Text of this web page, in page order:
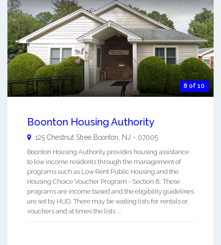
8 of 10
Boonton Housing Authority
125 Chestnut Stree Boonton, NJ - 07005
Boonton Housing Authority provides housing assistance
to low income residents through the management of
programs such as Low Rent Public Housing and the
Housing Choice Voucher Program - Section 8. These
programs are income based and the eligibility guidelines
are set by HUD. There may be waiting lists for rentals or
vouchers and at times the lists ...